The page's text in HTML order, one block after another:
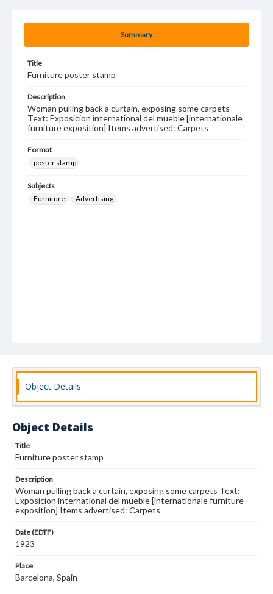
Summary
Title
Furniture poster stamp
Description
Woman pulling back a curtain, exposing some carpets
Text: Exposicion international del mueble [internationale
furniture exposition] Items advertised: Carpets
Format
poster stamp
Subjects
Furniture
Advertising
Object Details
Object Details
Title
Furniture poster stamp
Description
Woman pulling back a curtain, exposing some carpets Text:
Exposicion international del mueble [internationale furniture
exposition] Items advertised: Carpets
Date (EDTF)
1923
Place
Barcelona, Spain